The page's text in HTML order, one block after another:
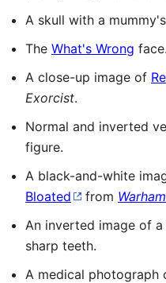
A skull with a
The What's Wrong face.
A close-up image of
Exorcist.
Normal and inverted
figure.
A black-and-white
Bloated
from
An inverted image of
sharp teeth.
A medical photograph